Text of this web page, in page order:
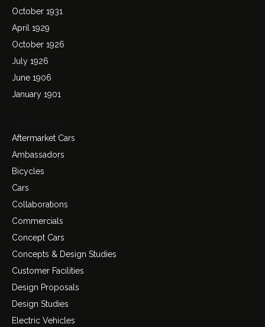
October 1931
April 1929
October 1926
July 1926
June 1906
January 1901
Aftermarket Cars
Ambassadors
Bicycles
Cars
Collaborations
Commercials
Concept Cars
Concepts & Design Studies
Customer Facilities
Design Proposals
Design Studies
Electric Vehicles